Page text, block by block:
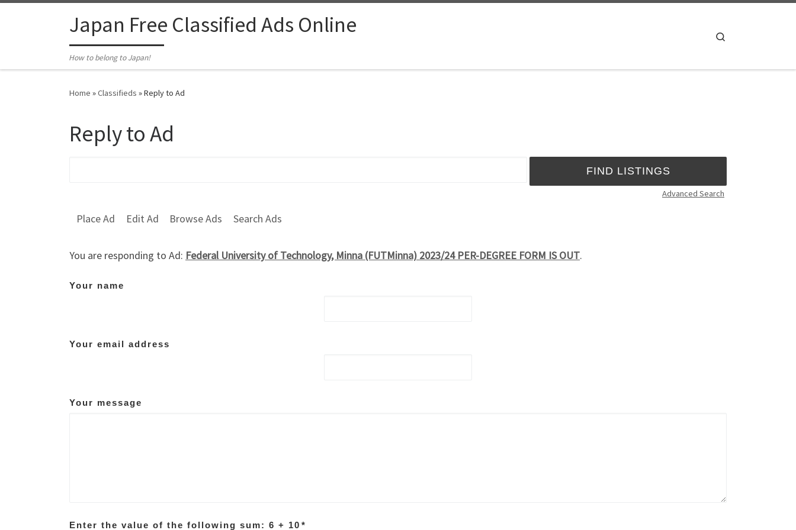
Japan Free Classified Ads Online
How to belong to Japan!
Home »Classifieds »Reply to Ad
Reply to Ad
Advanced Search
Place Ad Edit Ad Browse Ads Search Ads
You are responding to Ad: Federal University of Technology, Minna (FUTMinna) 2023/24 PER-DEGREE FORM IS OUT.
Your name
Your email address
Your message
Enter the value of the following sum: 6 + 10 *